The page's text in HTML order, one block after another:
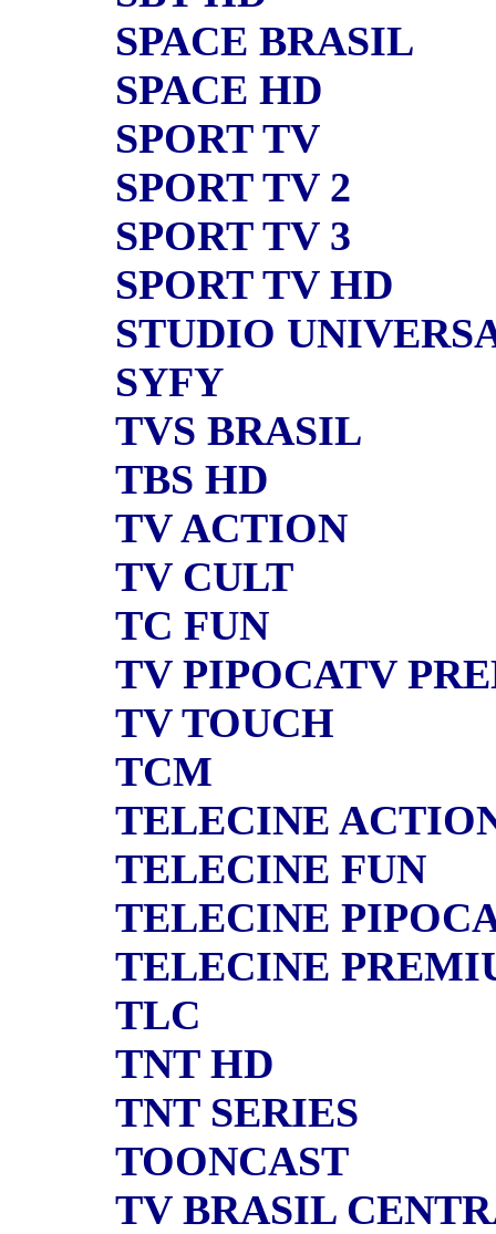
SPACE BRASIL
SPACE HD
SPORT TV
SPORT TV 2
SPORT TV 3
SPORT TV HD
STUDIO
SYFY
TVS BRASIL
TBS HD
TV ACTION
TV CULT
TC FUN
TV PIPOCATV
TV TOUCH
TCM
TELECINE
TELECINE FUN
TELECINE
TELECINE
TLC
TNT HD
TNT SERIES
TOONCAST
TV BRASIL